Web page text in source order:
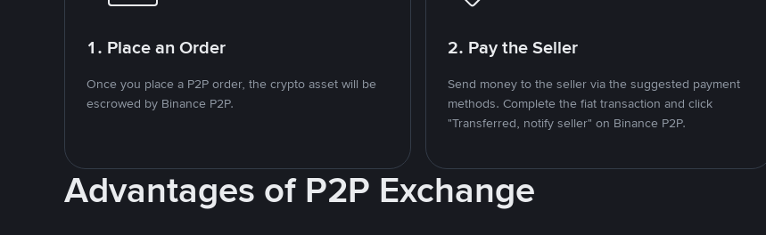
1. Place an Order
Once you place a P2P order, the crypto asset will be
escrowed by Binance P2P.
2. Pay the Seller
Send money to the seller via the suggested payment
methods. Complete the fiat transaction and click
"Transferred, notify seller" on Binance P2P.
Advantages of P2P Exchange